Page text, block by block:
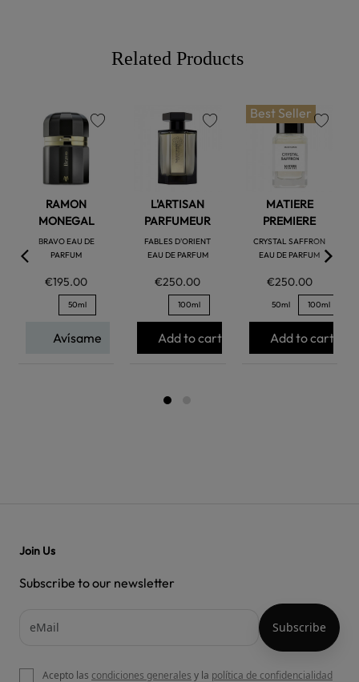
Related Products
RAMON
MONEGAL
BRAVO EAU DE
PARFUM
€195.00
50ml
Avísame
L'ARTISAN
PARFUMEUR
FABLES D'ORIENT
EAU DE PARFUM
€250.00
100ml
Add to cart
Best Seller
MATIERE
PREMIERE
CRYSTAL SAFFRON
EAU DE PARFUM
€250.00
50ml 100ml
Add to cart
Join Us
Subscribe to our newsletter
Acepto las condiciones generales y la política de confidencialidad